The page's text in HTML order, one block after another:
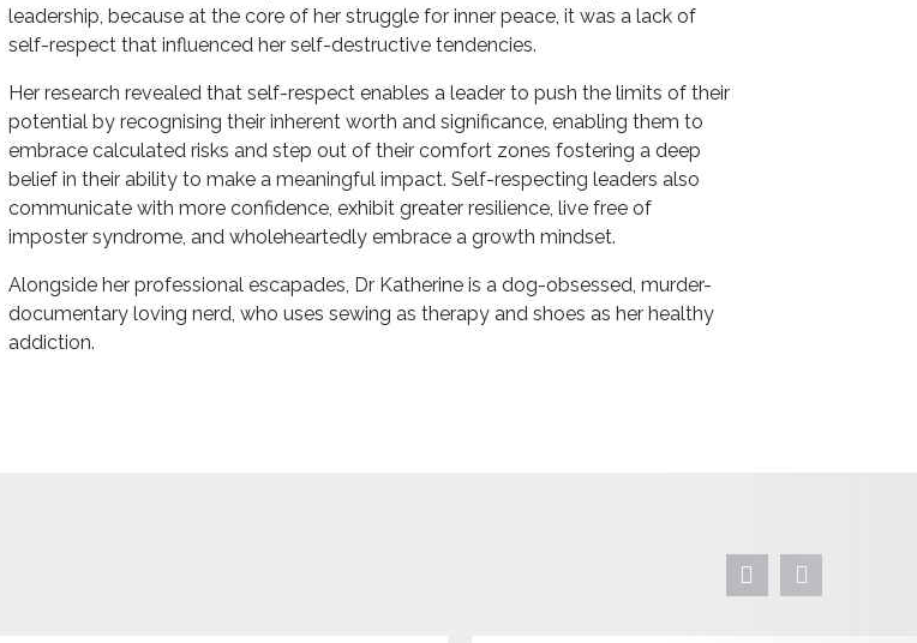
leadership, because at the core of her struggle for inner peace, it was a lack of
self-respect that influenced her self-destructive tendencies.
Her research revealed that self-respect enables a leader to push the limits of their
potential by recognising their inherent worth and significance, enabling them to
embrace calculated risks and step out of their comfort zones fostering a deep
belief in their ability to make a meaningful impact. Self-respecting leaders also
communicate with more confidence, exhibit greater resilience, live free of
imposter syndrome, and wholeheartedly embrace a growth mindset.
Alongside her professional escapades, Dr Katherine is a dog-obsessed, murder-
documentary loving nerd, who uses sewing as therapy and shoes as her healthy
addiction.